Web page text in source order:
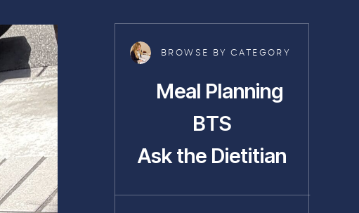
Ask the Dietitian
BTS
Meal Planning
BROWSE BY CATEGORY